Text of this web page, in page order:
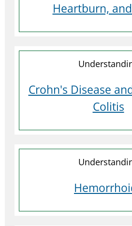
Heartburn, and
Crohn's Disease
Colitis